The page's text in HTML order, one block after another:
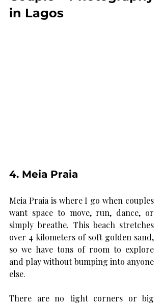
in Lagos
4. Meia Praia
Meia Praia is where I go when couples
want space to move, run, dance, or
simply breathe. This beach stretches
over 4 kilometers of soft golden sand,
so we have tons of room to explore
and play without bumping into anyone
else.
There are no tight corners or big